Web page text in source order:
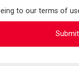
to our terms of